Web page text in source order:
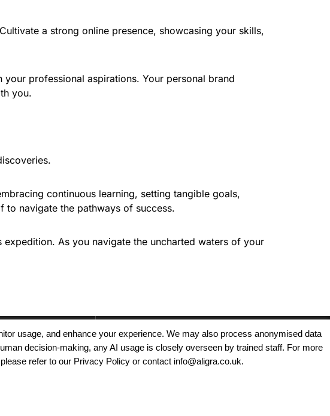
a strong online presence, showcasing your skills,
professional aspirations. Your personal brand
you.
continuous learning, setting tangible goals,
to navigate the pathways of success.
As you navigate the uncharted waters of your
Neutrality
Copyright © 2025 - Aligra Personnel Ltd.
usage, and enhance your experience. We may also process anonymised data
decision-making, any AI usage is closely overseen by trained staff. For more
refer to our Privacy Policy or contact info@aligra.co.uk.